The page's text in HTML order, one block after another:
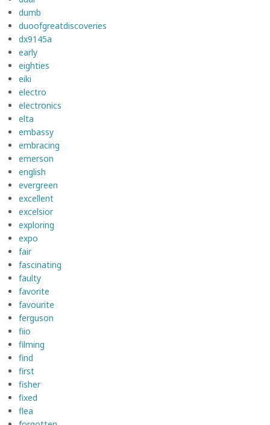
dumb
duoofgreatdiscoveries
dx9145a
early
eighties
eiki
electro
electronics
elta
embassy
embracing
emerson
english
evergreen
excellent
excelsior
exploring
expo
fair
fascinating
faulty
favorite
favourite
ferguson
fiio
filming
find
first
fisher
fixed
flea